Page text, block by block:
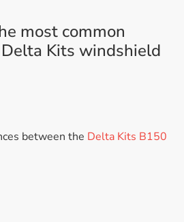
most common
Kits windshield
between the Delta Kits B150